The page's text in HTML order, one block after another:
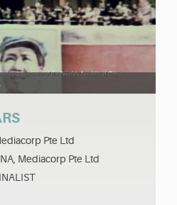
Pte Ltd
Mediacorp Pte Ltd